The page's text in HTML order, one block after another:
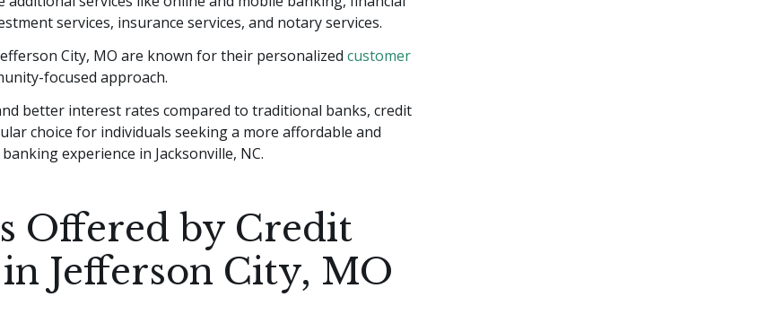
services, insurance services, and notary services.
City, MO are known for their personalized customer
focused approach.
better interest rates compared to traditional banks, credit
choice for individuals seeking a more affordable and
experience in Jacksonville, NC.
Offered by Credit
Jefferson City, MO